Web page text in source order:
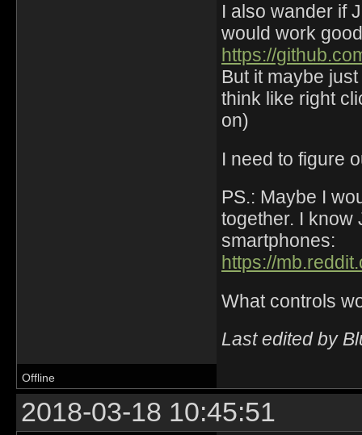
I also wander if
would work
https://
But it maybe
think like right
on)
I need to figure
PS.: Maybe I
together. I know
smartphones:
https://
What controls
Last edited by
Offline
2018-03-18 10:45:51